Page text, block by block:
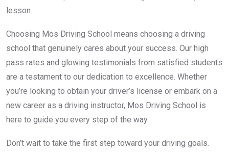
lesson.
Choosing Mos Driving School means choosing a driving
school that genuinely cares about your success. Our high
pass rates and glowing testimonials from satisfied students
are a testament to our dedication to excellence. Whether
you’re looking to obtain your driver’s license or embark on a
new career as a driving instructor, Mos Driving School is
here to guide you every step of the way.
Don’t wait to take the first step toward your driving goals.